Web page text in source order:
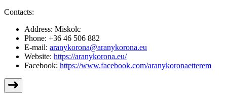
Contacts:
Address: Miskolc
Phone: +36 46 506 882
E-mail: aranykorona@aranykorona.eu
Website: https://aranykorona.eu/
Facebook: https://www.facebook.com/aranykoronaetterem